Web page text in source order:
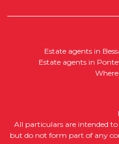
Estate agents in
Estate agents in
Where
All particulars are intended
but do not form part of any